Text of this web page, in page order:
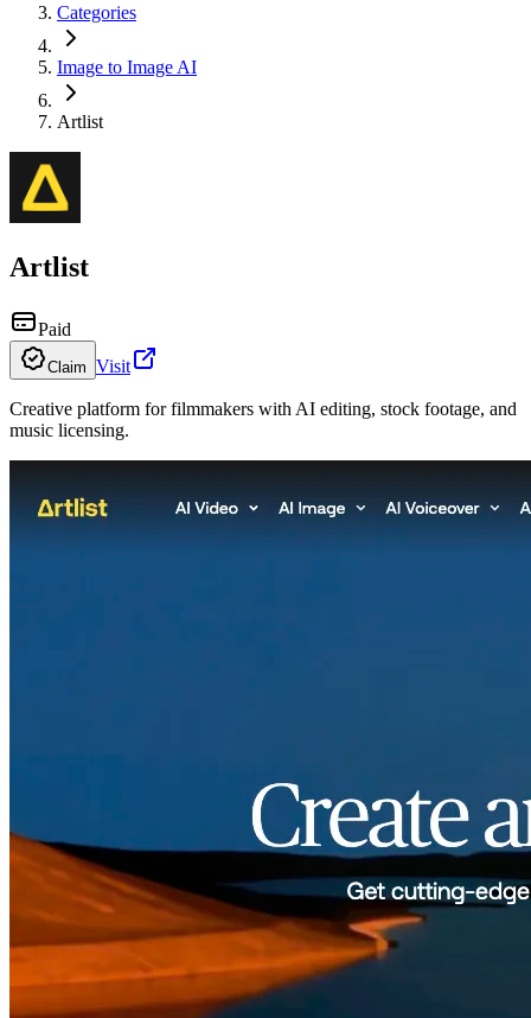
Categories
Image to Image AI
Artlist
Artlist
Paid
Claim Visit
Creative platform for filmmakers with AI editing, stock footage, and
music licensing.